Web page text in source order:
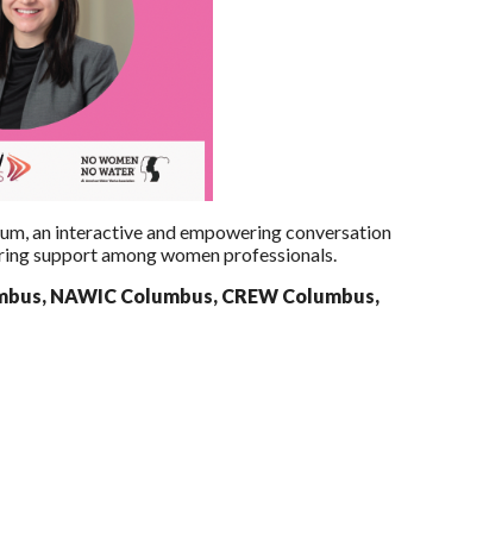
an interactive and empowering conversation
support among women professionals.
NAWIC Columbus, CREW Columbus,